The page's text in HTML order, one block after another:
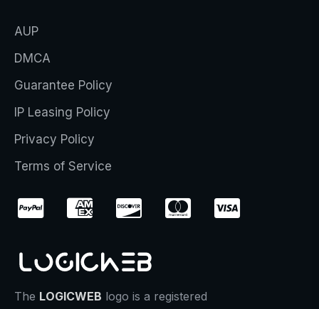
AUP
DMCA
Guarantee Policy
IP Leasing Policy
Privacy Policy
Terms of Service
The LOGICWEB logo is a registered